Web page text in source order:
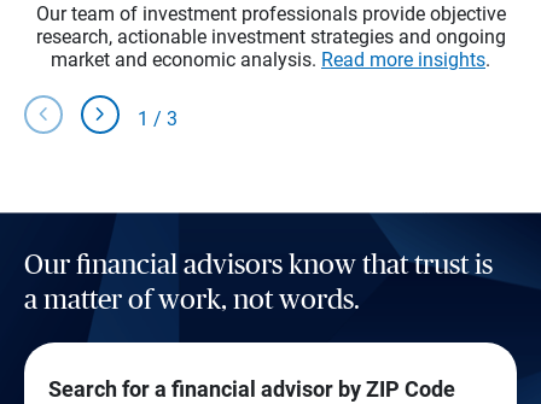
Our team of investment professionals provide objective
research, actionable investment strategies and ongoing
market and economic analysis. Read more insights.
chevron_left chevron_right 1 / 3
Our financial advisors know that trust is
a matter of work, not words.
Search for a financial advisor by ZIP Code